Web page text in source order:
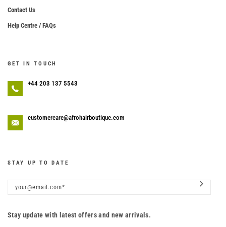
Contact Us
Help Centre / FAQs
GET IN TOUCH
+44 203 137 5543
customercare@afrohairboutique.com
STAY UP TO DATE
Stay update with latest offers and new arrivals.